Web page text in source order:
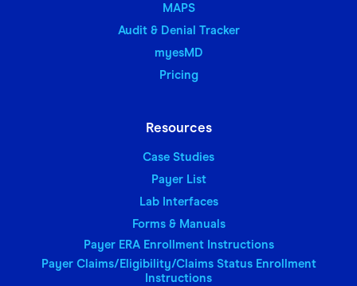
MAPS
Audit & Denial Tracker
myesMD
Pricing
Resources
Case Studies
Payer List
Lab Interfaces
Forms & Manuals
Payer ERA Enrollment Instructions
Payer Claims/Eligibility/Claims Status Enrollment
Instructions